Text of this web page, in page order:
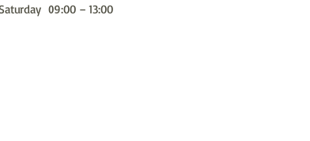
Saturday 09:00 – 13:00